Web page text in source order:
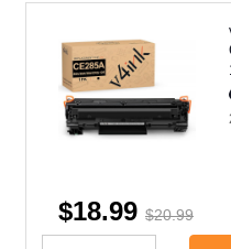
$18.99 $20.99